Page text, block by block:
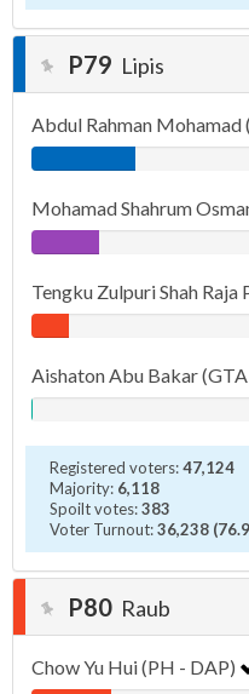
P79 Lipis
Abdul Rahman
Mohamad Shahrum
Tengku Zulpuri Shah Raja
Aishaton Abu Bakar
Registered voters:47,124
Majority: 6,118
Spoilt votes:383
Voter Turnout:36,238
P80 Raub
Chow Yu Hui (PH - DAP)